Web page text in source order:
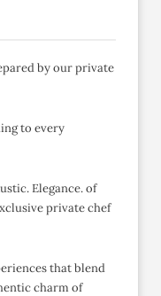
by our private
to every
Elegance. of
private chef
that blend
charm of